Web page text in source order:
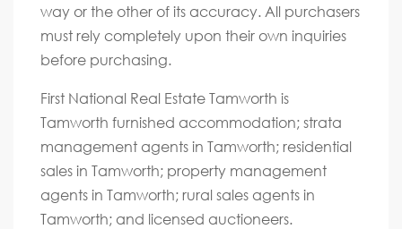
way or the other of its accuracy. All purchasers
must rely completely upon their own inquiries
before purchasing.
First National Real Estate Tamworth is
Tamworth furnished accommodation; strata
management agents in Tamworth; residential
sales in Tamworth; property management
agents in Tamworth; rural sales agents in
Tamworth; and licensed auctioneers.